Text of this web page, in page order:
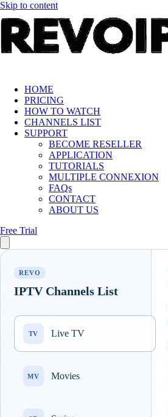
Skip to content
HOME
PRICING
HOW TO WATCH
CHANNELS LIST
SUPPORT
BECOME RESELLER
APPLICATION
TUTORIALS
MULTIPLE CONNEXION
FAQs
CONTACT
ABOUT US
Free Trial
REVO
IPTV Channels List
TV Live TV
MV Movies